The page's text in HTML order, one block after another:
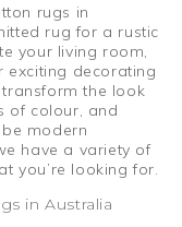
rugs in
rug for a rustic
your living room,
exciting decorating
the look
of colour, and
modern
have a variety of
you’re looking for.
in Australia